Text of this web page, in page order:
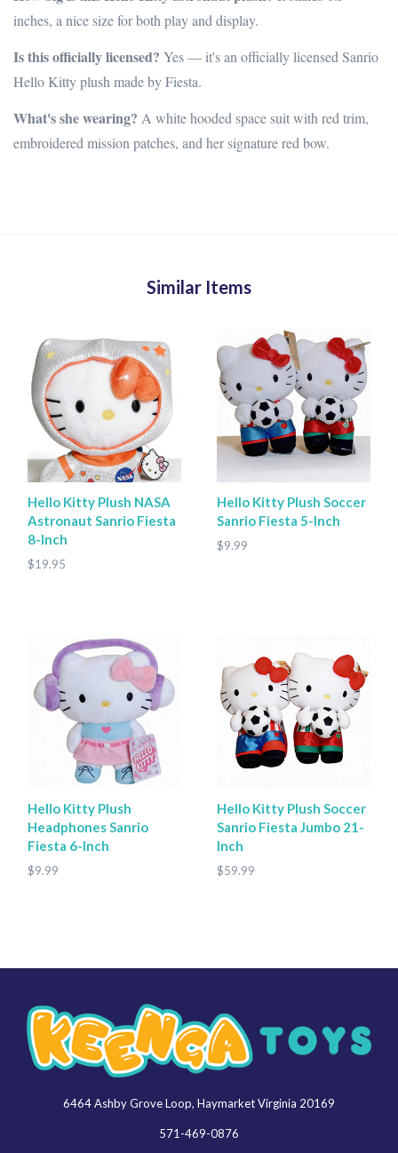
inches, a nice size for both play and display.
Is this officially licensed? Yes — it's an officially licensed Sanrio
Hello Kitty plush made by Fiesta.
What's she wearing? A white hooded space suit with red trim,
embroidered mission patches, and her signature red bow.
Similar Items
Hello Kitty Plush NASA
Astronaut Sanrio Fiesta
8-Inch
$19.95
Hello Kitty Plush Soccer
Sanrio Fiesta 5-Inch
$9.99
Hello Kitty Plush
Headphones Sanrio
Fiesta 6-Inch
$9.99
Hello Kitty Plush Soccer
Sanrio Fiesta Jumbo 21-
Inch
$59.99
Keenga6464 Ashby Grove Loop, Haymarket Virginia 20169
571-469-0876